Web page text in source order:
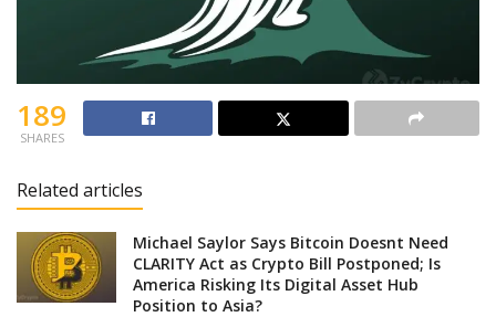
189
SHARES
Related articles
Michael Saylor Says Bitcoin Doesnt Need
CLARITY Act as Crypto Bill Postponed; Is
America Risking Its Digital Asset Hub
Position to Asia?